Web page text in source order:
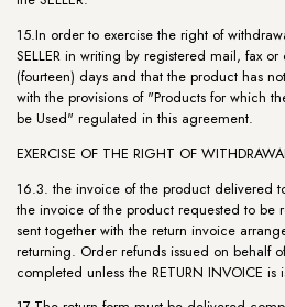
15.In order to exercise the right of
SELLER in writing by registered mail, fax
(fourteen) days and that the product has
with the provisions of "Products for which
be Used" regulated in this agreement.
EXERCISE OF THE RIGHT OF
16.3. the invoice of the product delivered
the invoice of the product requested to be
sent together with the return invoice
returning. Order refunds issued on behalf
completed unless the RETURN INVOICE is